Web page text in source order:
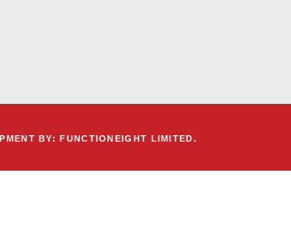
BY:FUNCTIONEIGHT LIMITED.